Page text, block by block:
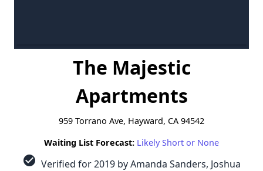
The Majestic
Apartments
959 Torrano Ave, Hayward, CA 94542
Waiting List Forecast: Likely Short or None
check_circle Verified for 2019 by Amanda Sanders, Joshua